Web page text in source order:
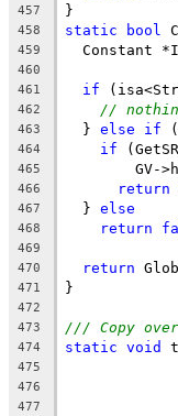
457 }
458 static bool
459
Constant
460
461
if
462 //
463
  }
else if
464 if
465
GV-
466 return
467
  }
else
468 return
469
470
return
471 }
472
473
/// Copy
474 static void
475
476
477